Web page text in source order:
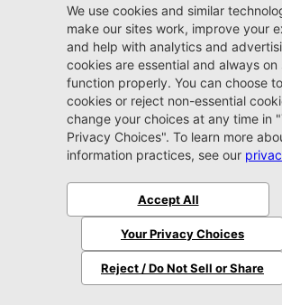
Stock:N214802
$51,260
Jax Eprice
Unlock Instant Price
Jacksonville CJDR Westside
904-598-9100